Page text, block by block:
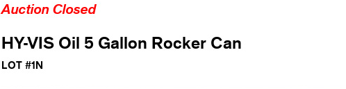
Auction Closed
HY-VIS Oil 5 Gallon Rocker Can
LOT #1N